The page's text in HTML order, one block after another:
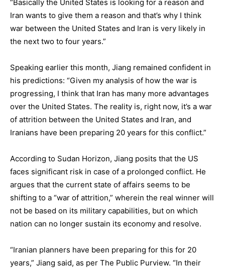
“Basically the United States is looking for a reason and
Iran wants to give them a reason and that’s why I think
war between the United States and Iran is very likely in
the next two to four years.”
Speaking earlier this month, Jiang remained confident in
his predictions: “Given my analysis of how the war is
progressing, I think that Iran has many more advantages
over the United States. The reality is, right now, it’s a war
of attrition between the United States and Iran, and
Iranians have been preparing 20 years for this conflict.”
According to Sudan Horizon, Jiang posits that the US
faces significant risk in case of a prolonged conflict. He
argues that the current state of affairs seems to be
shifting to a “war of attrition,” wherein the real winner will
not be based on its military capabilities, but on which
nation can no longer sustain its economy and resolve.
“Iranian planners have been preparing for this for 20
years,” Jiang said, as per The Public Purview. “In their